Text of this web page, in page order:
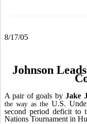
8/17/05
Johnson
A pair of goals byJake
the way as theU.S.
second period deficit to
Nations Tournament in